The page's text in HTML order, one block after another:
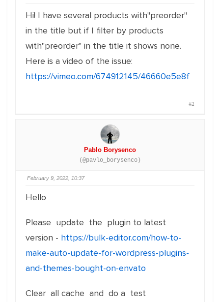
Hi! I have several products with"preorder"
in the title but if I filter by products
with"preorder" in the title it shows none.
Here is a video of the issue:
https://vimeo.com/674912145/46660e5e8f
#1
Pablo Borysenco
(@pavlo_borysenco)
February 9, 2022, 10:37
Hello
Please update the plugin to latest
version - https://bulk-editor.com/how-to-
make-auto-update-for-wordpress-plugins-
and-themes-bought-on-envato
Clear all cache and do a test